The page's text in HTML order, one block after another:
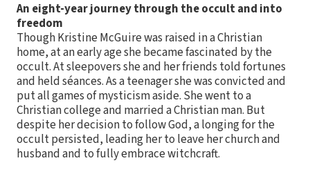
An eight-year journey through the occult and into
freedom
Though Kristine McGuire was raised in a Christian
home, at an early age she became fascinated by the
occult. At sleepovers she and her friends told fortunes
and held séances. As a teenager she was convicted and
put all games of mysticism aside. She went to a
Christian college and married a Christian man. But
despite her decision to follow God, a longing for the
occult persisted, leading her to leave her church and
husband and to fully embrace witchcraft.